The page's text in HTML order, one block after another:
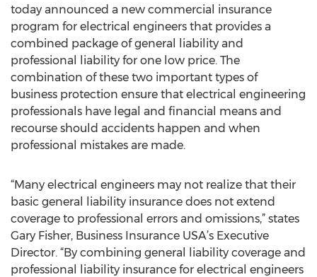
today announced a new commercial insurance
program for electrical engineers that provides a
combined package of general liability and
professional liability for one low price. The
combination of these two important types of
business protection ensure that electrical engineering
professionals have legal and financial means and
recourse should accidents happen and when
professional mistakes are made.
“Many electrical engineers may not realize that their
basic general liability insurance does not extend
coverage to professional errors and omissions,” states
Gary Fisher, Business Insurance USA’s Executive
Director. “By combining general liability coverage and
professional liability insurance for electrical engineers